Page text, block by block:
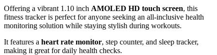
Offering a vibrant 1.10 inch AMOLED HD touch screen, this
fitness tracker is perfect for anyone seeking an all-inclusive health
monitoring solution while staying stylish during workouts.
It features a heart rate monitor, step counter, and sleep tracker,
making it great for daily health checks.